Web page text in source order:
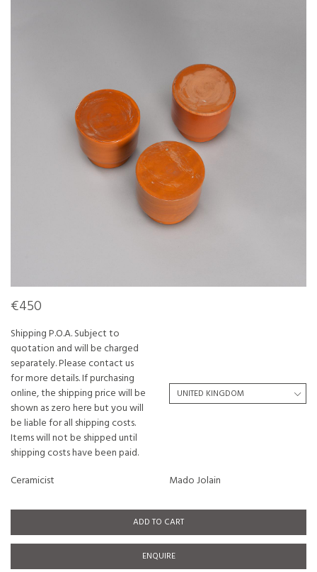
€450
Shipping P.O.A. Subject to
quotation and will be charged
separately. Please contact us
for more details. If purchasing
online, the shipping price will be
shown as zero here but you will
be liable for all shipping costs.
Items will not be shipped until
shipping costs have been paid.
Ceramicist
Mado Jolain
ADD TO CART
ENQUIRE